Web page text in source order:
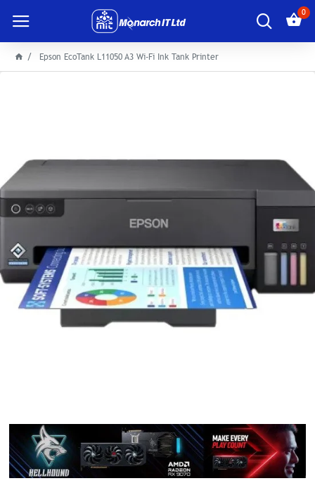
0
Epson EcoTank L11050 A3 Wi-Fi Ink Tank Printer